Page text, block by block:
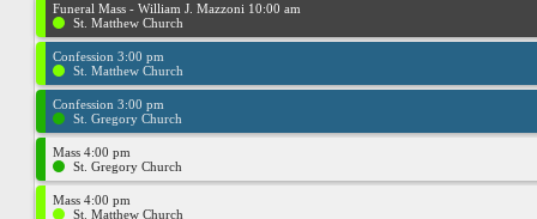
Funeral Mass - William J. Mazzoni 10:00 am
St. Matthew Church
Confession 3:00 pm
St. Matthew Church
Confession 3:00 pm
St. Gregory Church
Mass 4:00 pm
St. Gregory Church
Mass 4:00 pm
St. Matthew Church